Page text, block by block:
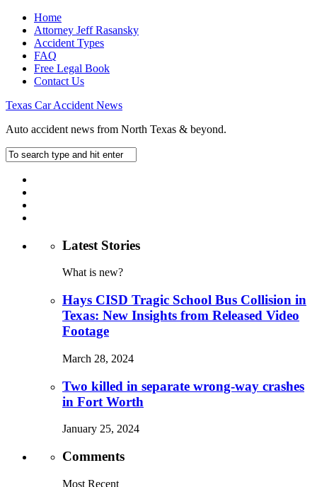
Home
Attorney Jeff Rasansky
Accident Types
FAQ
Free Legal Book
Contact Us
Texas Car Accident News
Auto accident news from North Texas & beyond.
Latest Stories
What is new?
Hays CISD Tragic School Bus Collision in
Texas: New Insights from Released Video
Footage
March 28, 2024
Two killed in separate wrong-way crashes
in Fort Worth
January 25, 2024
Comments
Most Recent